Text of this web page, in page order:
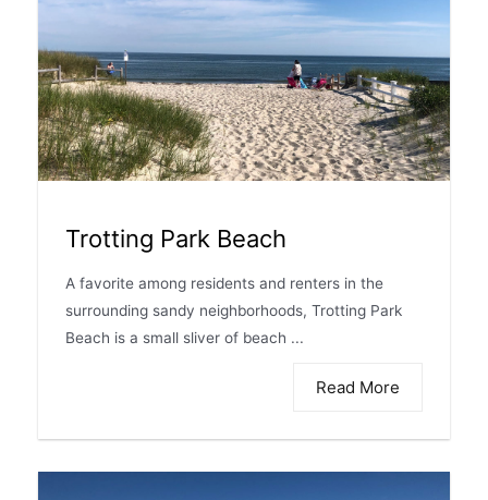
Trotting Park Beach
A favorite among residents and renters in the
surrounding sandy neighborhoods, Trotting Park
Beach is a small sliver of beach ...
Read More